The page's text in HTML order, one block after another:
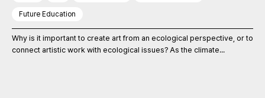
Future Education
Why is it important to create art from an ecological perspective, or to
connect artistic work with ecological issues? As the climate...